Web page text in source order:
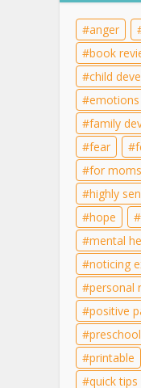
anger
book
child
emotions
family
fear
for moms
highly
hope
mental
noticing
personal
positive
printable
quick tips